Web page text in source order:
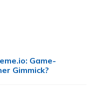
Game-
Gimmick?